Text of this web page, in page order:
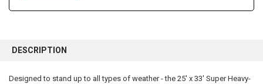
BOUGHT
DESCRIPTION
Designed to stand up to all types of weather - the 25' x 33' Super Heavy-